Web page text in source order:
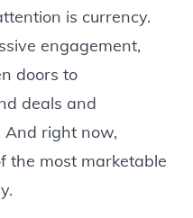
is currency.
engagement,
doors to
deals and
And right now,
the most marketable